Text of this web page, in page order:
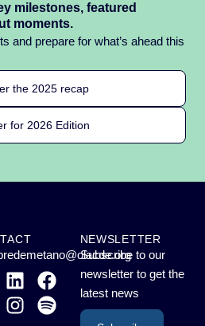
milestones, featured
moments.
and prepare for what’s ahead this
the 2025 recap
for 2026 Edition
NEWSLETTER
Subscribe to our
newsletter to get the
latest news